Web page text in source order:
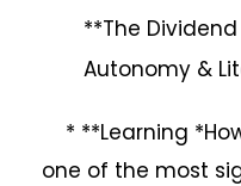
**The
Autonomy &
* **Learning
one of the most